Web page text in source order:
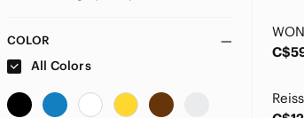
Aldo
Alexander McQueen
Alice + Olivia
COLOR
All Colors